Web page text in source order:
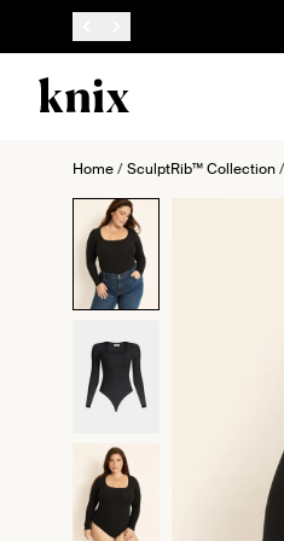
SKIP TO CONTENT
ACCESSIBILITY STATEMENT
Home/SculptRib™ Collection/